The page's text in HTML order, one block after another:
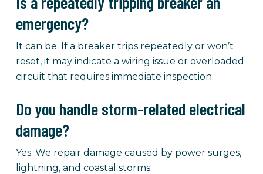
emergency?
It can be. If a breaker trips repeatedly or won’t
reset, it may indicate a wiring issue or overloaded
circuit that requires immediate inspection.
Do you handle storm-related electrical
damage?
Yes. We repair damage caused by power surges,
lightning, and coastal storms.